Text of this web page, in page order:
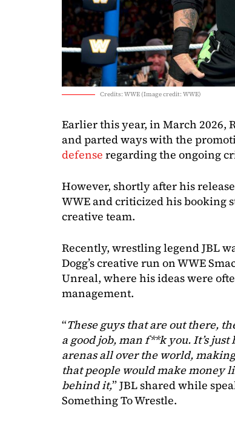
Credits: WWE (Image credit: WWE)
Earlier this year, in March 2026,
and parted ways with the
defense regarding the ongoing
However, shortly after his
WWE and criticized his booking
creative team.
Recently, wrestling legend JBL
Dogg’s creative run on WWE
Unreal, where his ideas were
management.
“These guys that are out there,
a good job, man f**k you. It’s
arenas all over the world,
that people would make money
behind it,” JBL shared while
Something To Wrestle.